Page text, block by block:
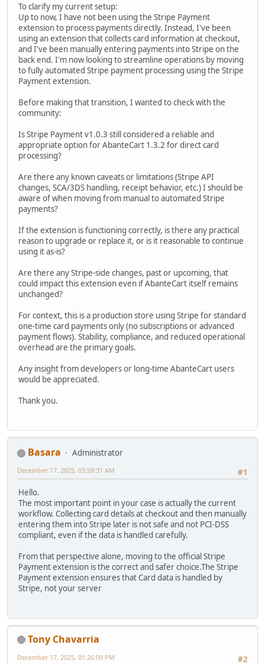
To clarify my current setup:
Up to now, I have not been using the Stripe Payment
extension to process payments directly. Instead, I've been
using an extension that collects card information at checkout,
and I've been manually entering payments into Stripe on the
back end. I'm now looking to streamline operations by moving
to fully automated Stripe payment processing using the Stripe
Payment extension.
Before making that transition, I wanted to check with the
community:
Is Stripe Payment v1.0.3 still considered a reliable and
appropriate option for AbanteCart 1.3.2 for direct card
processing?
Are there any known caveats or limitations (Stripe API
changes, SCA/3DS handling, receipt behavior, etc.) I should be
aware of when moving from manual to automated Stripe
payments?
If the extension is functioning correctly, is there any practical
reason to upgrade or replace it, or is it reasonable to continue
using it as-is?
Are there any Stripe-side changes, past or upcoming, that
could impact this extension even if AbanteCart itself remains
unchanged?
For context, this is a production store using Stripe for standard
one-time card payments only (no subscriptions or advanced
payment flows). Stability, compliance, and reduced operational
overhead are the primary goals.
Any insight from developers or long-time AbanteCart users
would be appreciated.
Thank you.
Basara
Administrator
#1
December 17, 2025, 03:59:31 AM
Hello.
The most important point in your case is actually the current
workflow. Collecting card details at checkout and then manually
entering them into Stripe later is not safe and not PCI-DSS
compliant, even if the data is handled carefully.
From that perspective alone, moving to the official Stripe
Payment extension is the correct and safer choice.The Stripe
Payment extension ensures that Card data is handled by
Stripe, not your server
Tony Chavarria
#2
December 17, 2025, 01:26:09 PM